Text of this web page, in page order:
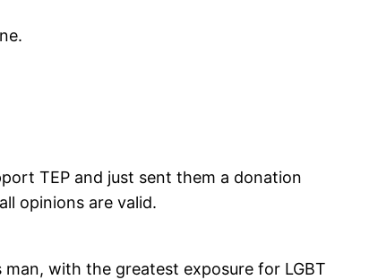
TEP and just sent them a donation
opinions are valid.
with the greatest exposure for LGBT